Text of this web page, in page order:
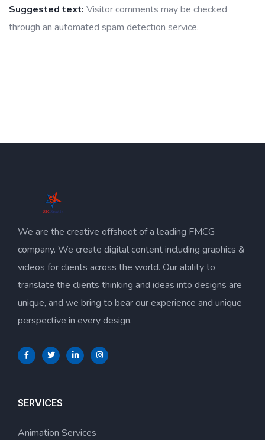
Suggested text: Visitor comments may be checked
through an automated spam detection service.
We are the creative offshoot of a leading FMCG
company. We create digital content including graphics &
videos for clients across the world. Our ability to
translate the clients thinking and ideas into designs are
unique, and we bring to bear our experience and unique
perspective in every design.
SERVICES
Animation Services